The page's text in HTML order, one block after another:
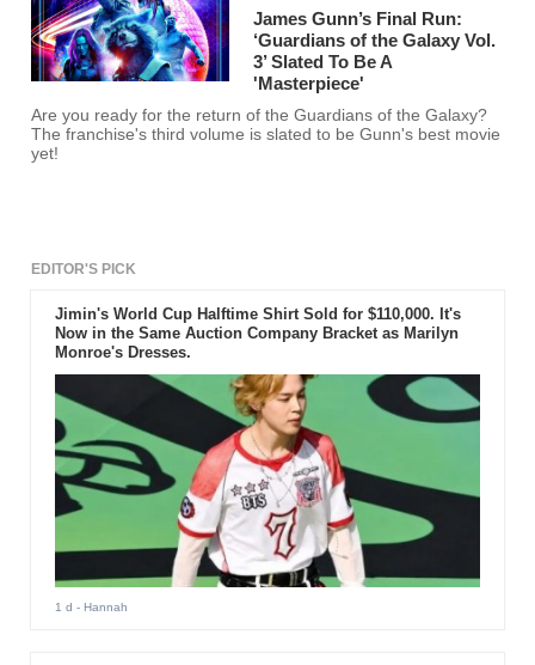
James Gunn’s Final Run:
‘Guardians of the Galaxy Vol.
3’ Slated To Be A
'Masterpiece'
Are you ready for the return of the Guardians of the Galaxy?
The franchise's third volume is slated to be Gunn's best movie
yet!
EDITOR'S PICK
Jimin's World Cup Halftime Shirt Sold for $110,000. It's
Now in the Same Auction Company Bracket as Marilyn
Monroe's Dresses.
1 d - Hannah